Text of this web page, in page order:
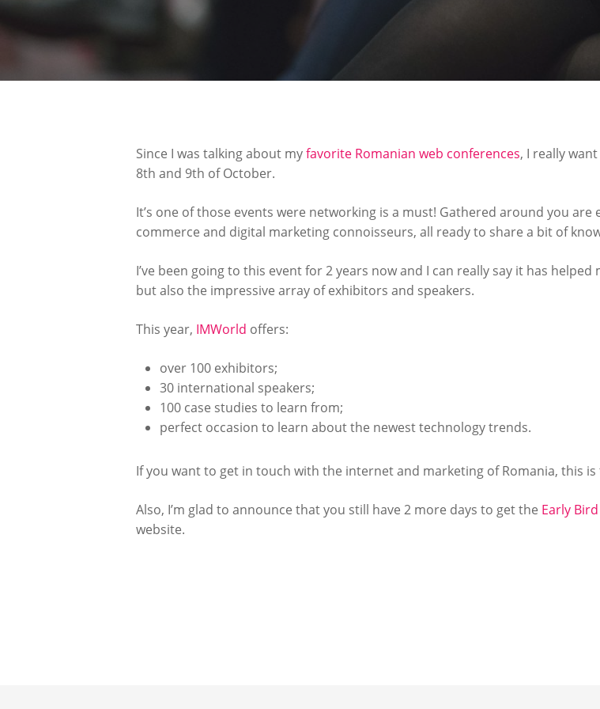
Since I was talking about myfavorite Romanian web conferences, I really
8th and 9th of October.
It’s one of those events were networking is a must! Gathered around you
commerce and digital marketing connoisseurs, all ready to share a bit of
I’ve been going to this event for 2 years now and I can really say it has
but also the impressive array of exhibitors and speakers.
This year, IMWorld offers:
over 100 exhibitors;
30 international speakers;
100 case studies to learn from;
perfect occasion to learn about the newest technology trends.
If you want to get in touch with the internet and marketing of Romania, this is
Also, I’m glad to announce that you still have 2 more days to get the Early
website.